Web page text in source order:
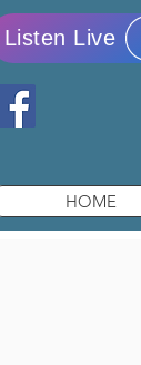
Listen Live
HOME